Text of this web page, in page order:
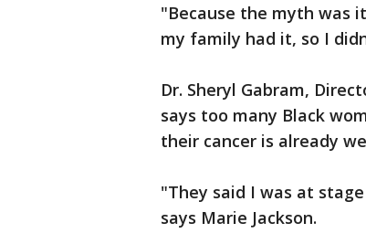
"Because the myth was
my family had it, so I
Dr. Sheryl Gabram,
says too many Black
their cancer is already
"They said I was at
says Marie Jackson.